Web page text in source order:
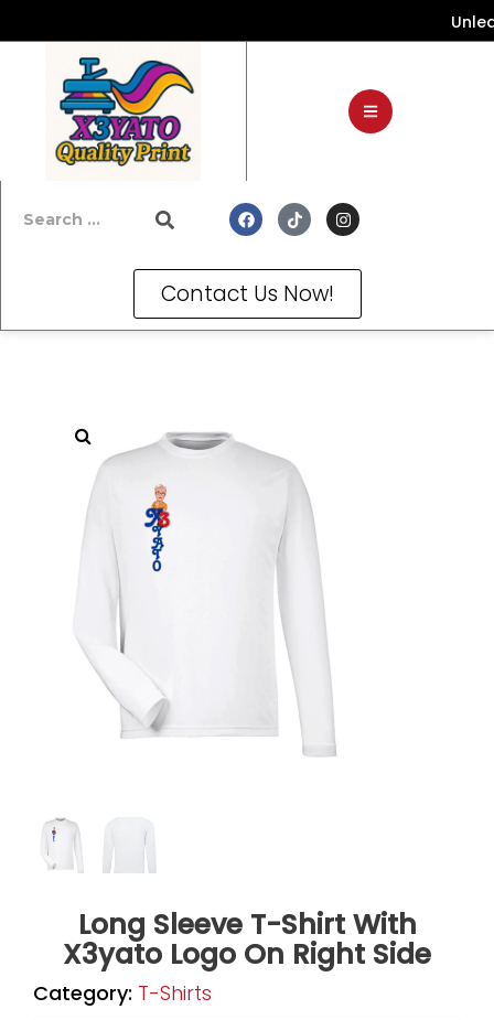
Unleash
Contact Us Now!
Long Sleeve T-Shirt With
X3yato Logo On Right Side
Category: T-Shirts